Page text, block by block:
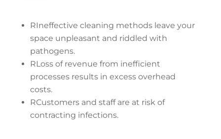
RIneffective cleaning methods leave your
space unpleasant and riddled with
pathogens.
RLoss of revenue from inefficient
processes results in excess overhead
costs.
RCustomers and staff are at risk of
contracting infections.